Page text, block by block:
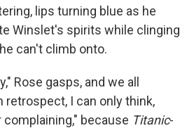
lips turning blue as he
Winslet's spirits while clinging
can't climb onto.
Rose gasps, and we all
retrospect, I can only think,
complaining," because Titanic-